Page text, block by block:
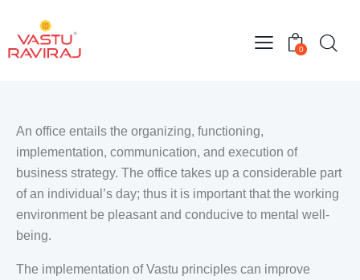
0
An office entails the organizing, functioning,
implementation, communication, and execution of
business strategy. The office takes up a considerable part
of an individual’s day; thus it is important that the working
environment be pleasant and conducive to mental well-
being.
The implementation of Vastu principles can improve